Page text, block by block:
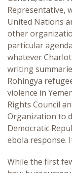
Representative,
United Nations
other
particular
whatever
writing
Rohingya
violence in
Rights Council
Organization to
Democratic
ebola response.
While the first